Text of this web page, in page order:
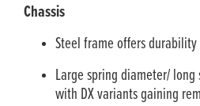
Chassis
Steel frame offers
Large spring diameter/
with DX variants gaining